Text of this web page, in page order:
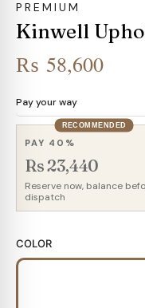
PREMIUM
Kinwell
₨ 58,600
Pay your way
RECOMMENDED
PAY 40%
Rs 23,440
Reserve now, balance
dispatch
COLOR